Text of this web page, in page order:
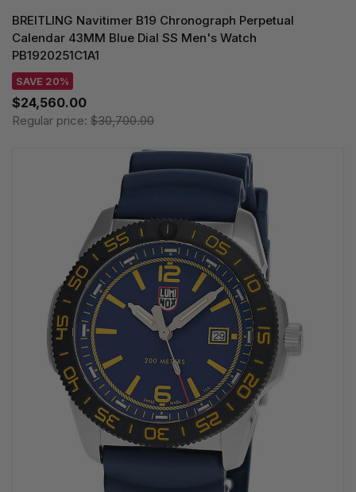
BREITLING Navitimer B19 Chronograph Perpetual
Calendar 43MM Blue Dial SS Men's Watch
PB1920251C1A1
SAVE 20%
$24,560.00
Regular price: $30,700.00